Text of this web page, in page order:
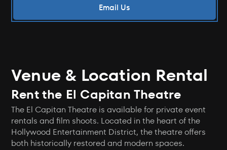
Email Us
Venue & Location Rental
Rent the El Capitan Theatre
The El Capitan Theatre is available for private event
rentals and film shoots. Located in the heart of the
Hollywood Entertainment District, the theatre offers
both historically restored and modern spaces.